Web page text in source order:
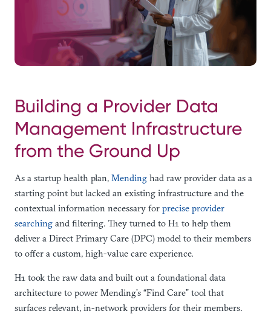
Building a Provider Data
Management Infrastructure
from the Ground Up
As a startup health plan, Mending had raw provider data as a
starting point but lacked an existing infrastructure and the
contextual information necessary for precise provider
searching and filtering. They turned to H1 to help them
deliver a Direct Primary Care (DPC) model to their members
to offer a custom, high-value care experience.
H1 took the raw data and built out a foundational data
architecture to power Mending’s “Find Care” tool that
surfaces relevant, in-network providers for their members.